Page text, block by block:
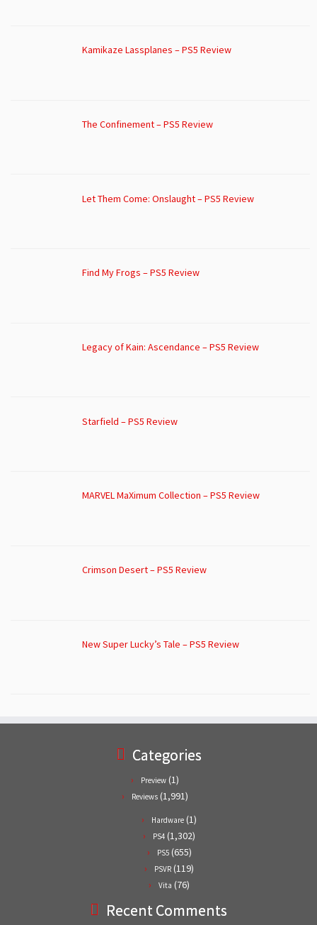
Kamikaze Lassplanes – PS5 Review
The Confinement – PS5 Review
Let Them Come: Onslaught – PS5 Review
Find My Frogs – PS5 Review
Legacy of Kain: Ascendance – PS5 Review
Starfield – PS5 Review
MARVEL MaXimum Collection – PS5 Review
Crimson Desert – PS5 Review
New Super Lucky’s Tale – PS5 Review
Categories
Preview (1)
Reviews (1,991)
Hardware (1)
PS4 (1,302)
PS5(655)
PSVR (119)
Vita (76)
Recent Comments